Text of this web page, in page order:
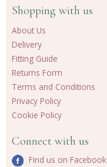
Shopping with us
About Us
Delivery
Fitting Guide
Returns Form
Terms and Conditions
Privacy Policy
Cookie Policy
Connect with us
Find us on Facebook